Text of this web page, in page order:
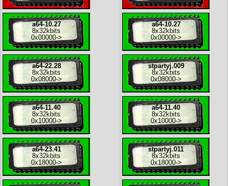
a64-10.27
8x32kbits
0x00000->
a64-22.28
8x32kbits
0x08000->
a64-11.40
8x32kbits
0x10000->
a64-23.41
8x32kbits
0x18000->
a64-10.27
8x32kbits
0x00000->
stpartyj.009
8x32kbits
0x08000->
a64-11.40
8x32kbits
0x10000->
stpartyj.011
8x32kbits
0x18000->